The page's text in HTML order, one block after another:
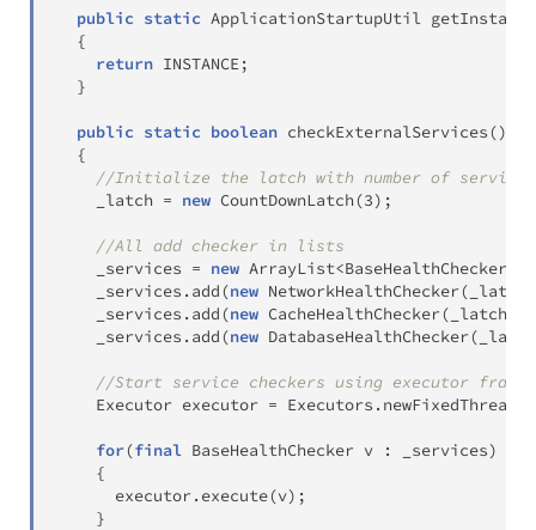
public static ApplicationStartupUtil getInstance
{
return INSTANCE;
}
public static boolean checkExternalServices()
{
//Initialize the latch with number of service
    _latch
= new CountDownLatch(3) ;
//All add checker in lists
    _services
= new ArrayList<BaseHealthChecker
    _services
. add(new NetworkHealthChecker( _latch
    _services
. add(new CacheHealthChecker( _latch
    _services
. add(new DatabaseHealthChecker( _latch
//Start service checkers using executor
Executor executor = Executors .
for(final BaseHealthChecker v : _services)
{
      executor
. execute(v) ;
}